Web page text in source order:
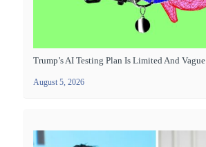
Trump’s AI Testing Plan Is Limited And Vague
August 5, 2026